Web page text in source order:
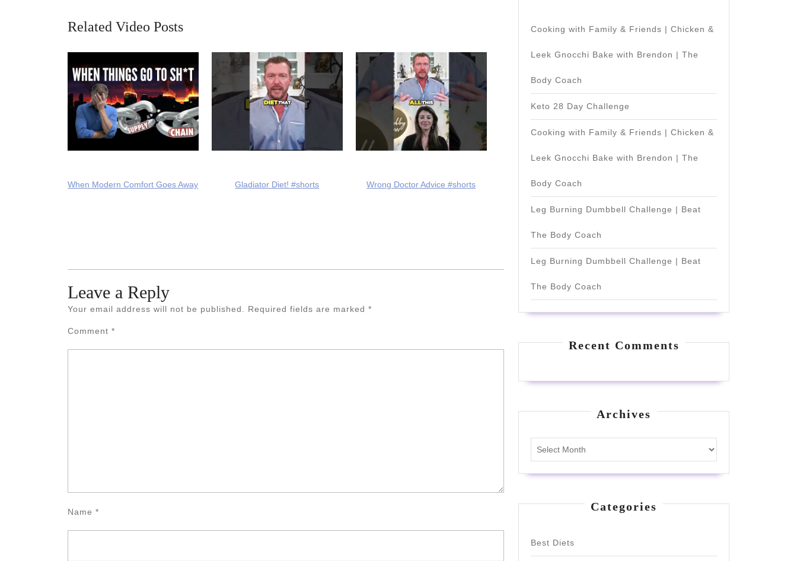
Related Video Posts
When Modern Comfort Goes Away Gladiator Diet! #shorts Wrong Doctor Advice #shorts
Leave a Reply
Your email address will not be published. Required fields are marked *
Comment *
Name *
Cooking with Family & Friends | Chicken &
Leek Gnocchi Bake with Brendon | The
Body Coach
Keto 28 Day Challenge
Cooking with Family & Friends | Chicken &
Leek Gnocchi Bake with Brendon | The
Body Coach
Leg Burning Dumbbell Challenge | Beat
The Body Coach
Leg Burning Dumbbell Challenge | Beat
The Body Coach
Recent Comments
Archives
Categories
Best Diets